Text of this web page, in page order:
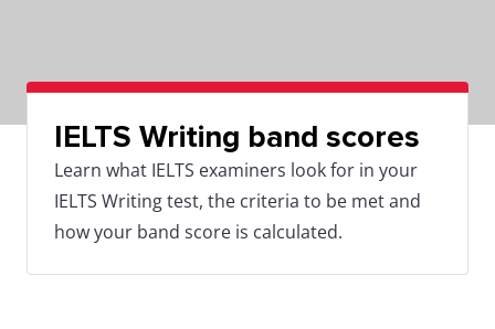
IELTS Writing band scores
Learn what IELTS examiners look for in your
IELTS Writing test, the criteria to be met and
how your band score is calculated.